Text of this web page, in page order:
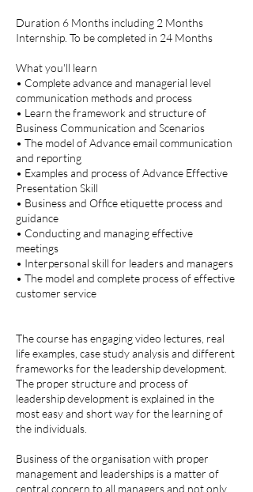
Duration 6 Months including 2 Months
Internship. To be completed in 24 Months
What you'll learn
• Complete advance and managerial level
communication methods and process
• Learn the framework and structure of
Business Communication and Scenarios
• The model of Advance email communication
and reporting
• Examples and process of Advance Effective
Presentation Skill
• Business and Office etiquette process and
guidance
• Conducting and managing effective
meetings
• Interpersonal skill for leaders and managers
• The model and complete process of effective
customer service
The course has engaging video lectures, real
life examples, case study analysis and different
frameworks for the leadership development.
The proper structure and process of
leadership development is explained in the
most easy and short way for the learning of
the individuals.
Business of the organisation with proper
management and leaderships is a matter of
central concern to all managers and not only